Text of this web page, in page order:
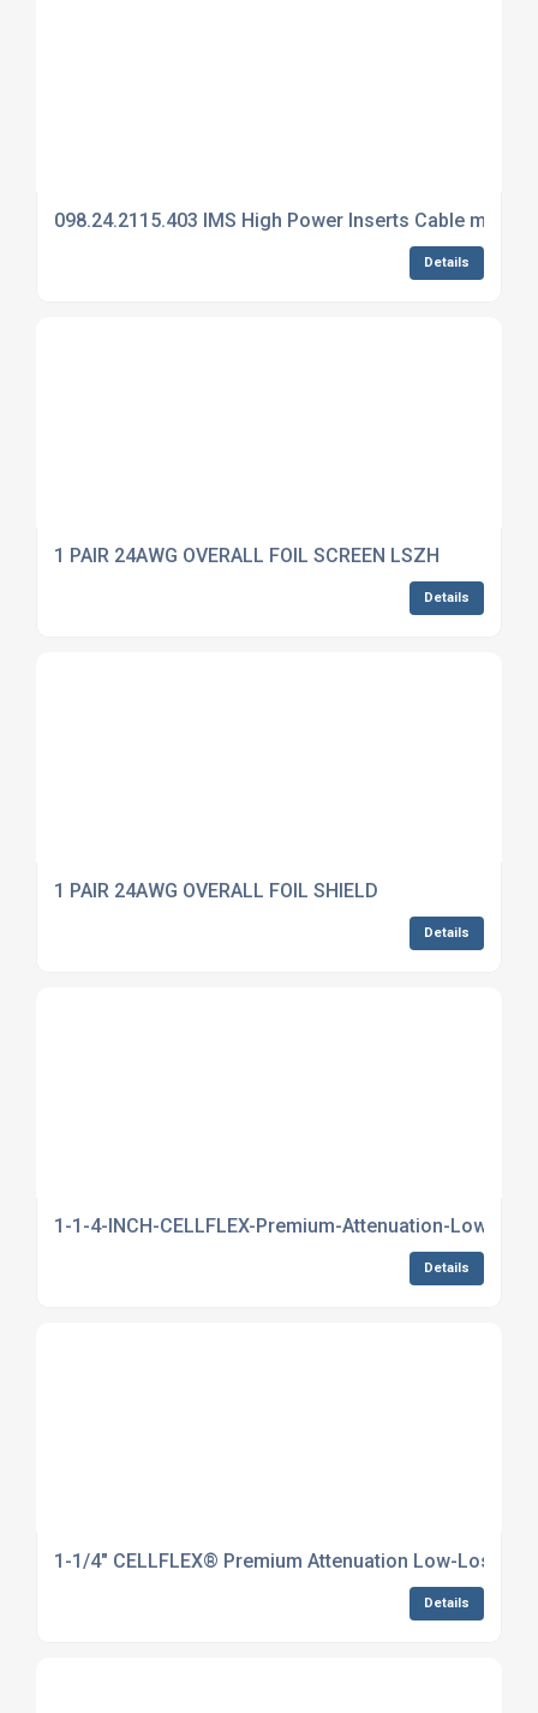
098.24.2115.403 IMS High Power Inserts Cable mount
Details
1 PAIR 24AWG OVERALL FOIL SCREEN LSZH
Details
1 PAIR 24AWG OVERALL FOIL SHIELD
Details
1-1-4-INCH-CELLFLEX-Premium-Attenuation-Low-
Details
1-1/4" CELLFLEX® Premium Attenuation Low-Loss
Details